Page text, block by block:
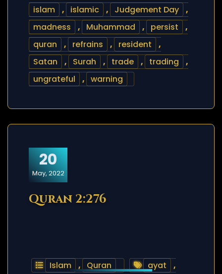
islam
, islamic , Judgement Day
,
madness
, Muhammad , persist
,
quran
, refrains , resident
,
Satan
, Surah , trade , trading
,
ungrateful
, warning
20
May, 2022
Quran 2:276
Islam , Quran ayat
,